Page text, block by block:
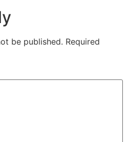
be published. Required